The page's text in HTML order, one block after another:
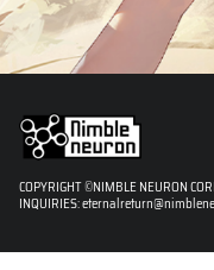
COPYRIGHT ©NIMBLE NEURON
INQUIRIES: